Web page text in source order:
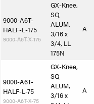
9000-A6T-
HALF-L-175
9000-A6T-X-175
GX-Knee,
SQ
ALUM,
3/16 x
3/4, LL
175N
A
9000-A6T-
HALF-L-75
9000-A6T-X-75
GX-Knee,
SQ
ALUM,
3/16 x
A